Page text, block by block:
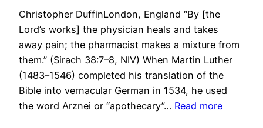
Christopher DuffinLondon, England “By [the
Lord’s works] the physician heals and takes
away pain; the pharmacist makes a mixture from
them.” (Sirach 38:7–8, NIV) When Martin Luther
(1483–1546) completed his translation of the
Bible into vernacular German in 1534, he used
the word Arznei or “apothecary”… Read more